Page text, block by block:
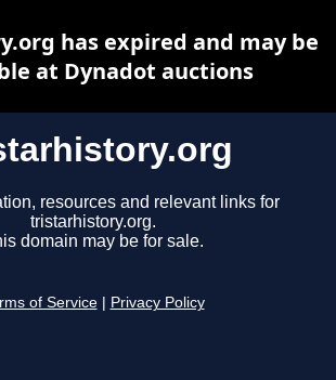
resources and relevant links for
tristarhistory.org.
domain may be for sale.
of Service Privacy Policy
has expired and may be
at Dynadot auctions